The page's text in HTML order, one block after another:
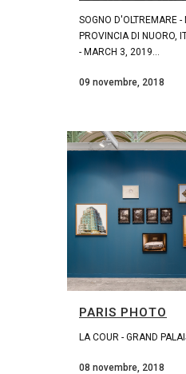
SOGNO D'OLTREMARE
PROVINCIA DI NUORO,
- MARCH 3, 2019...
09 novembre, 2018
PARIS PHOTO
LA COUR - GRAND
08 novembre, 2018